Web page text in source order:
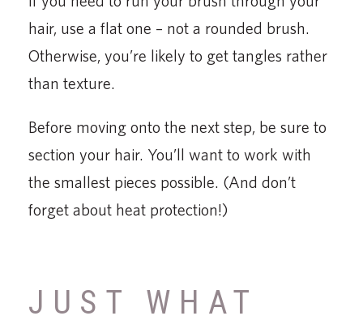
hair, use a flat one – not a rounded brush.
Otherwise, you’re likely to get tangles rather
than texture.
Before moving onto the next step, be sure to
section your hair. You’ll want to work with
the smallest pieces possible. (And don’t
forget about heat protection!)
JUST WHAT